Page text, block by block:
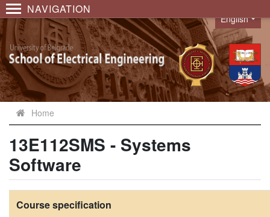
NAVIGATION
Language
English
Home
13E112SMS - Systems
Software
Course specification